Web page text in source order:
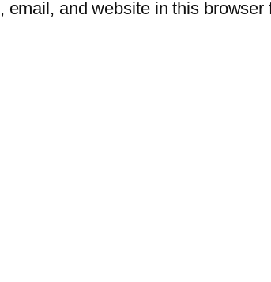
email, and website in this